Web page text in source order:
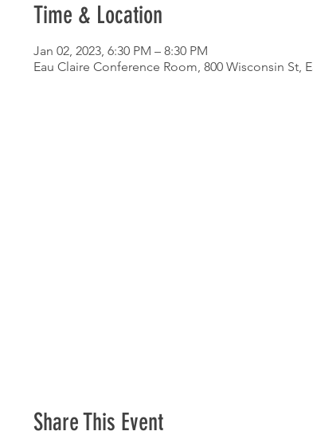
Time & Location
Jan 02, 2023, 6:30 PM – 8:30 PM
Eau Claire Conference Room, 800 Wisconsin St,
Share This Event